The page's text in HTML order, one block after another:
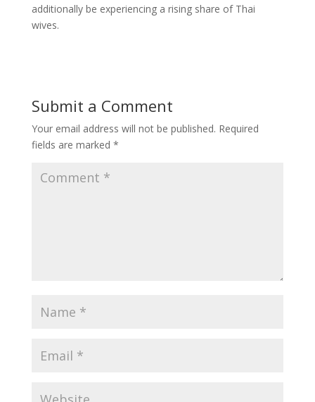
additionally be experiencing a rising share of Thai
wives.
Submit a Comment
Your email address will not be published. Required
fields are marked *